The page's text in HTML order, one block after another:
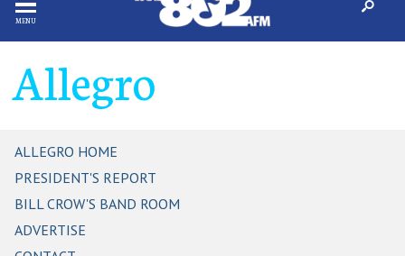
MENU
Allegro
ALLEGRO HOME
PRESIDENT'S REPORT
BILL CROW'S BAND ROOM
ADVERTISE